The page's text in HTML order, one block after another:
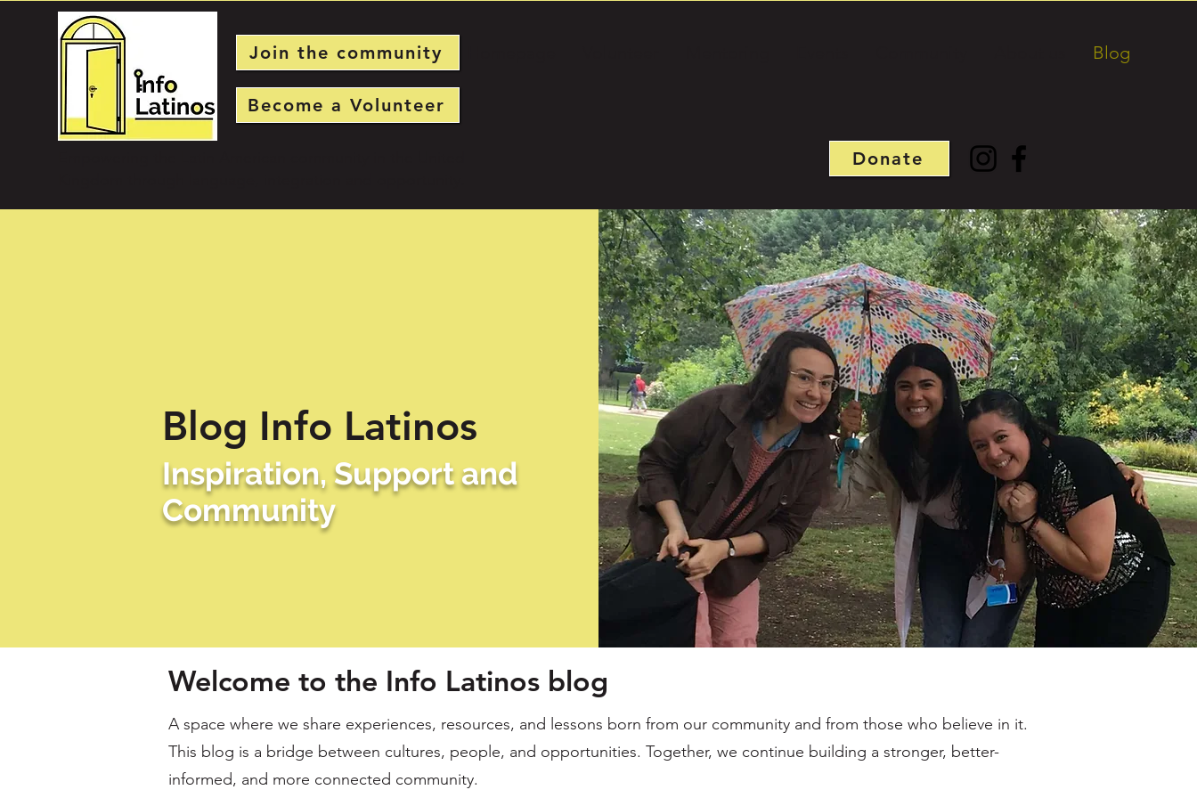
Join the community
Become a Volunteer
Blog
Donate
Blog Info Latinos
Inspiration, Support and
Community
Welcome to the Info Latinos blog
A space where we share experiences, resources, and lessons born from our community and from those who believe in it.
This blog is a bridge between cultures, people, and opportunities. Together, we continue building a stronger, better-
informed, and more connected community.